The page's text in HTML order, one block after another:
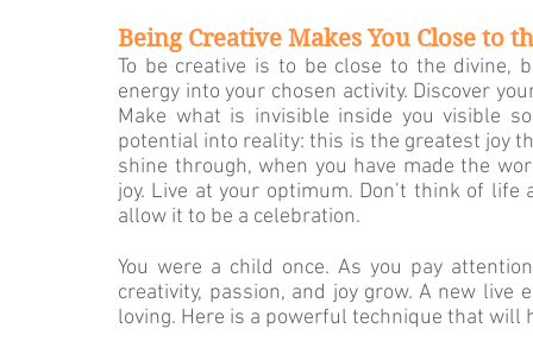
Being Creative Makes You Close to
To be creative is to be close to the divine,
energy into your chosen activity. Discover
Make what is invisible inside you visible
potential into reality: this is the greatest joy
shine through, when you have made the
joy. Live at your optimum. Don’t think of
allow it to be a celebration.
You were a child once. As you pay
creativity, pas­sion, and joy grow. A new live
loving. Here is a powerful technique that will